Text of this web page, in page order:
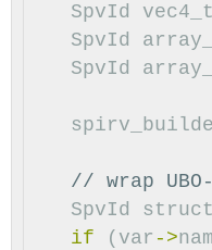
SpvId
SpvId
SpvId
// wrap
SpvId
if
( var ->